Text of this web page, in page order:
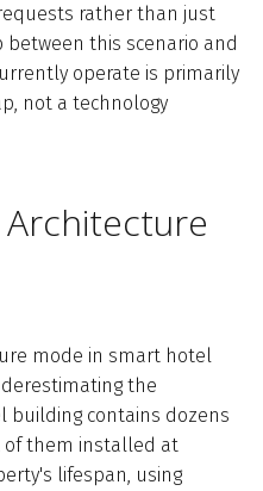
rather than just
between this scenario and
operate is primarily
not a technology
mode in smart hotel
the
building contains dozens
of them installed at
lifespan, using